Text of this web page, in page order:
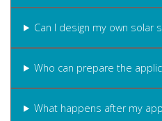
Can I design my own solar
Who can prepare the
What happens after my